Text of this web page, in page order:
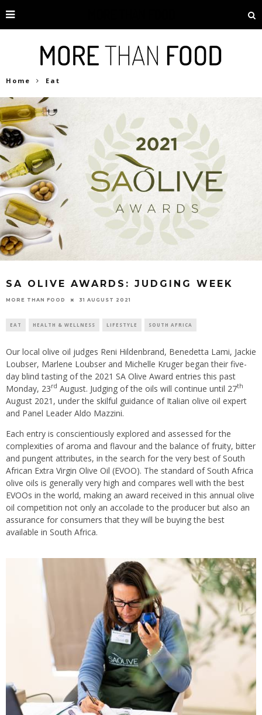
Home Eat
SA OLIVE AWARDS: JUDGING WEEK
MORE THAN FOOD 31 AUGUST 2021
EAT HEALTH & WELLNESS LIFESTYLE SOUTH AFRICA
Our local olive oil judges Reni Hildenbrand, Benedetta Lami, Jackie
Loubser, Marlene Loubser and Michelle Kruger began their five-
day blind tasting of the 2021 SA Olive Award entries this past
Monday, 23rd August. Judging of the oils will continue until 27th
August 2021, under the skilful guidance of Italian olive oil expert
and Panel Leader Aldo Mazzini.
Each entry is conscientiously explored and assessed for the
complexities of aroma and flavour and the balance of fruity, bitter
and pungent attributes, in the search for the very best of South
African Extra Virgin Olive Oil (EVOO). The standard of South Africa
olive oils is generally very high and compares well with the best
EVOOs in the world, making an award received in this annual olive
oil competition not only an accolade to the producer but also an
assurance for consumers that they will be buying the best
available in South Africa.